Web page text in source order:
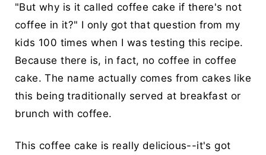
"But why is it called coffee cake if there's not
coffee in it?" I only got that question from my
kids 100 times when I was testing this recipe.
Because there is, in fact, no coffee in coffee
cake. The name actually comes from cakes like
this being traditionally served at breakfast or
brunch with coffee.
This coffee cake is really delicious--it's got